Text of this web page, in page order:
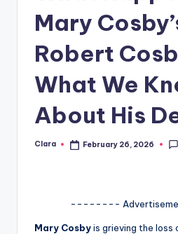
A
G
Mary
Robert
What We
About His
Posted
Clara February 26, 2026
--------
Mary Cosbyis grieving the loss